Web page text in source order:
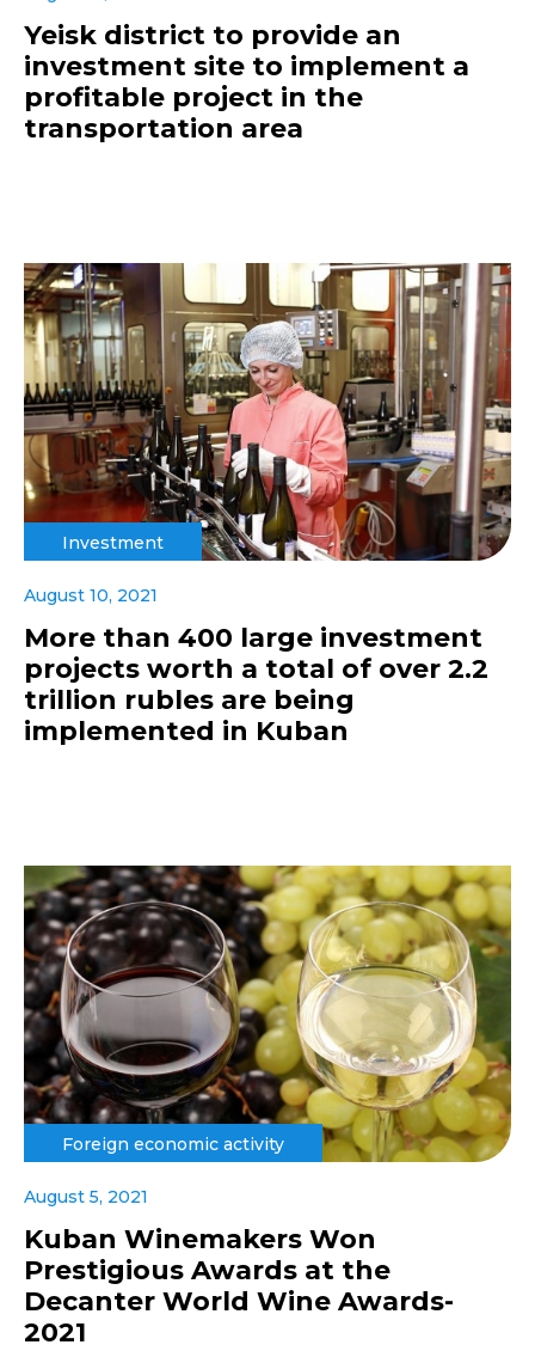
Yeisk district to provide an
investment site to implement a
profitable project in the
transportation area
Investment
August 10, 2021
More than 400 large investment
projects worth a total of over 2.2
trillion rubles are being
implemented in Kuban
Foreign economic activity
August 5, 2021
Kuban Winemakers Won
Prestigious Awards at the
Decanter World Wine Awards-
2021